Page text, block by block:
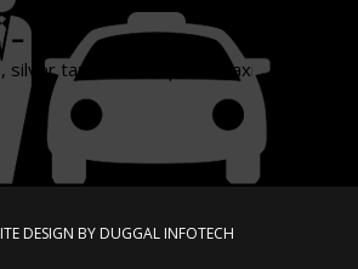
silver top taxi, taxi melbourne, taxi to
DESIGN BY DUGGAL INFOTECH